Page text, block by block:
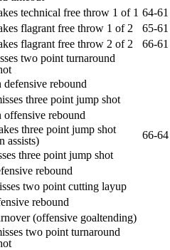
technical free throw 1 of 1 64-61
flagrant free throw 1 of 2
65-61
flagrant free throw 2 of 2
66-61
two point turnaround
defensive rebound
three point jump shot
offensive rebound
three point jump shot
assists)
66-64
three point jump shot
rebound
two point cutting layup
rebound
(offensive goaltending)
two point turnaround